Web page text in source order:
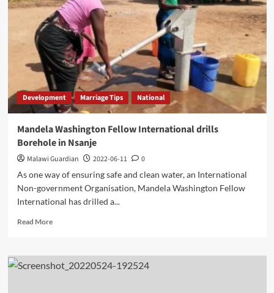
Support
Development Marriage Tips National
Mandela Washington Fellow International drills
Borehole in Nsanje
Malawi Guardian 2022-06-11
0
As one way of ensuring safe and clean water, an International
Non-government Organisation, Mandela Washington Fellow
International has drilled a...
Read MoreRead
Mandela
Washington